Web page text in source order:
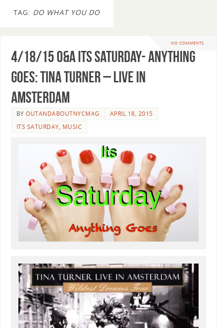
TAG: DO WHAT YOU DO
NO COMMENTS
4/18/15 O&A Its Saturday- Anything
Goes: Tina Turner – Live In
Amsterdam
BYOUTANDABOUTNYCMAG
APRIL 18, 2015
ITS SATURDAY, MUSIC